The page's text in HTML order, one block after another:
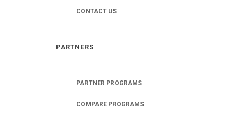
CONTACT US
PARTNERS
PARTNER PROGRAMS
COMPARE PROGRAMS